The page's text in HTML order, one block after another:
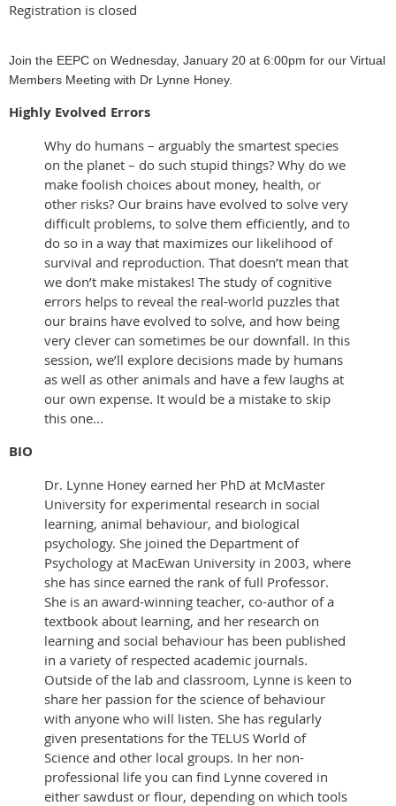
Registration is closed
Join the EEPC on Wednesday, January 20 at 6:00pm for our Virtual
Members Meeting with Dr Lynne Honey.
Highly Evolved Errors
Why do humans – arguably the smartest species
on the planet – do such stupid things? Why do we
make foolish choices about money, health, or
other risks? Our brains have evolved to solve very
difficult problems, to solve them efficiently, and to
do so in a way that maximizes our likelihood of
survival and reproduction. That doesn’t mean that
we don’t make mistakes! The study of cognitive
errors helps to reveal the real-world puzzles that
our brains have evolved to solve, and how being
very clever can sometimes be our downfall. In this
session, we’ll explore decisions made by humans
as well as other animals and have a few laughs at
our own expense. It would be a mistake to skip
this one...
BIO
Dr. Lynne Honey earned her PhD at McMaster
University for experimental research in social
learning, animal behaviour, and biological
psychology. She joined the Department of
Psychology at MacEwan University in 2003, where
she has since earned the rank of full Professor.
She is an award-winning teacher, co-author of a
textbook about learning, and her research on
learning and social behaviour has been published
in a variety of respected academic journals.
Outside of the lab and classroom, Lynne is keen to
share her passion for the science of behaviour
with anyone who will listen. She has regularly
given presentations for the TELUS World of
Science and other local groups. In her non-
professional life you can find Lynne covered in
either sawdust or flour, depending on which tools